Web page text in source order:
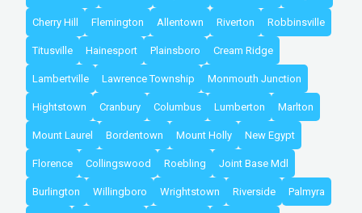
Cherry Hill Flemington Allentown Riverton Robbinsville
Titusville Hainesport Plainsboro Cream Ridge
Lambertville Lawrence Township Monmouth Junction
Hightstown Cranbury Columbus Lumberton Marlton
Mount Laurel Bordentown Mount Holly New Egypt
Florence Collingswood Roebling Joint Base Mdl
Burlington Willingboro Wrightstown Riverside Palmyra